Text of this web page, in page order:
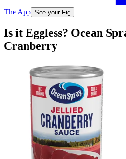
The App See your Fig
Is it Eggless? Ocean
Cranberry